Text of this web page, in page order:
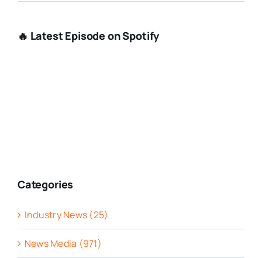
🔥 Latest Episode on Spotify
Categories
Industry News (25)
News Media (971)